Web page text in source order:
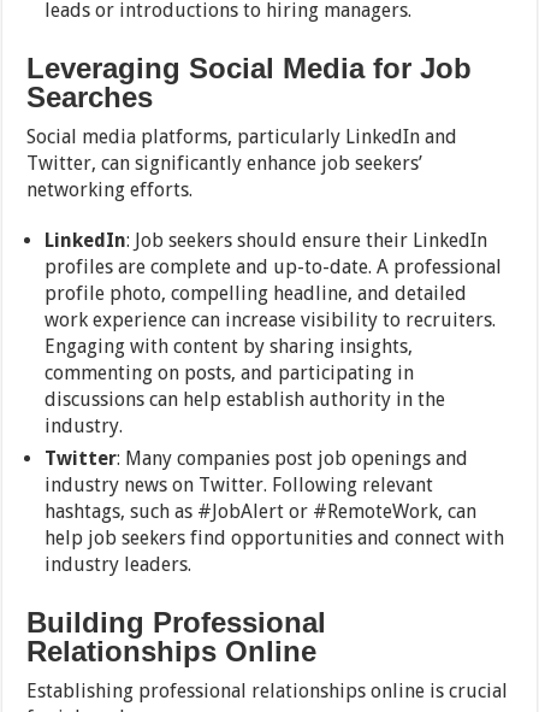
leads or introductions to hiring managers.
Leveraging Social Media for Job
Searches
Social media platforms, particularly LinkedIn and
Twitter, can significantly enhance job seekers’
networking efforts.
LinkedIn: Job seekers should ensure their LinkedIn
profiles are complete and up-to-date. A professional
profile photo, compelling headline, and detailed
work experience can increase visibility to recruiters.
Engaging with content by sharing insights,
commenting on posts, and participating in
discussions can help establish authority in the
industry.
Twitter: Many companies post job openings and
industry news on Twitter. Following relevant
hashtags, such as #JobAlert or #RemoteWork, can
help job seekers find opportunities and connect with
industry leaders.
Building Professional
Relationships Online
Establishing professional relationships online is crucial